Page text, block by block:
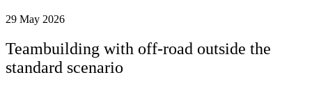
29 May 2026
Teambuilding with off-road outside the
standard scenario